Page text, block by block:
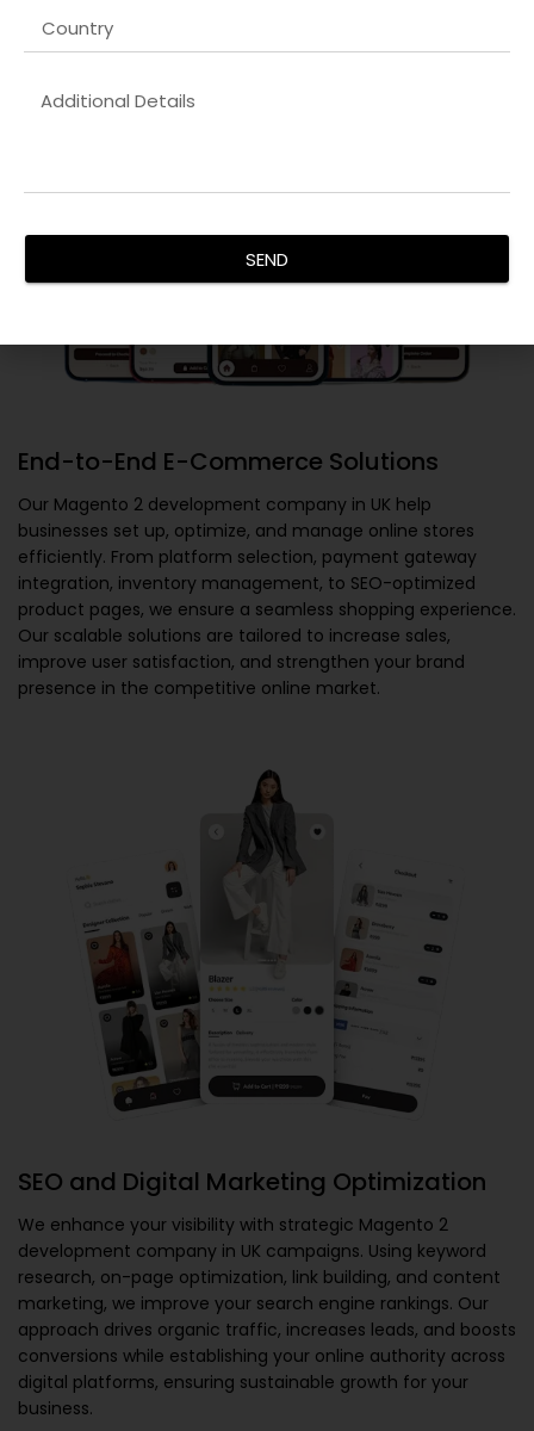
experience, ensuring maximum conversions.
End-to-End E-Commerce Solutions
Our Magento 2 development company in UK help
businesses set up, optimize, and manage online stores
efficiently. From platform selection, payment gateway
integration, inventory management, to SEO-optimized
product pages, we ensure a seamless shopping experience.
Our scalable solutions are tailored to increase sales,
improve user satisfaction, and strengthen your brand
presence in the competitive online market.
SEO and Digital Marketing Optimization
We enhance your visibility with strategic Magento 2
development company in UK campaigns. Using keyword
research, on-page optimization, link building, and content
marketing, we improve your search engine rankings. Our
approach drives organic traffic, increases leads, and boosts
conversions while establishing your online authority across
digital platforms, ensuring sustainable growth for your
business.
SEND